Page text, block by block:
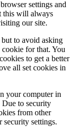
settings and
this will always
our site.
to avoid asking
for that. You
to get a better
all set cookies in
your computer in
to security
from other
security settings.